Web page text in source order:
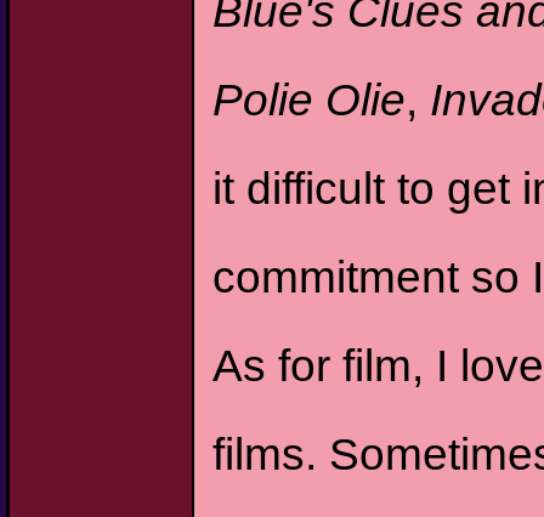
Blue's Clues
Polie Olie,
it difficult to get
commitment so
As for film, I
films.